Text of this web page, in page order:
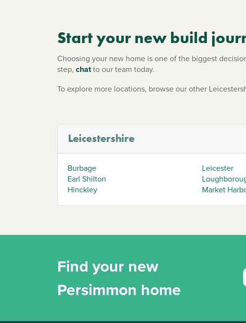
Start your new build
Choosing your new home is one of the biggest
step, chatto our team today.
To explore more locations, browse our other
Leicestershire
Burbage
Earl Shilton
Hinckley
Leicester
Market
Find your new
Persimmon home